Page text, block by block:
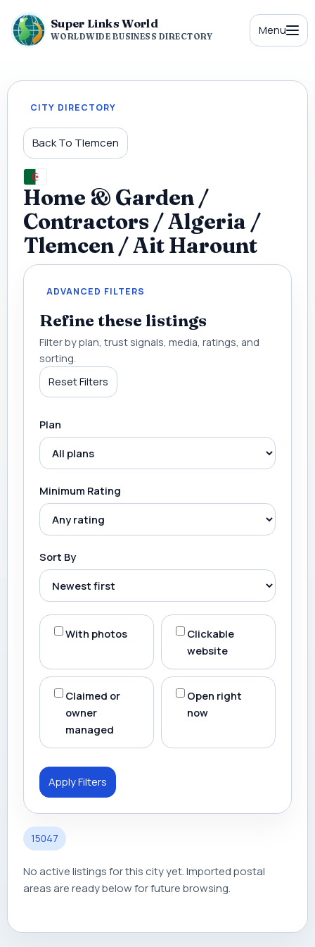
Super Links World
WORLDWIDE BUSINESS DIRECTORY Menu
CITY DIRECTORY
Back To Tlemcen
Home & Garden /
Contractors / Algeria /
Tlemcen / Ait Harount
ADVANCED FILTERS
Refine these listings
Filter by plan, trust signals, media, ratings, and
sorting.
Reset Filters
Plan
Minimum Rating
Sort By
With photos
Clickable
website
Claimed or
owner
managed
Open right
now
Apply Filters
15047
No active listings for this city yet. Imported postal
areas are ready below for future browsing.